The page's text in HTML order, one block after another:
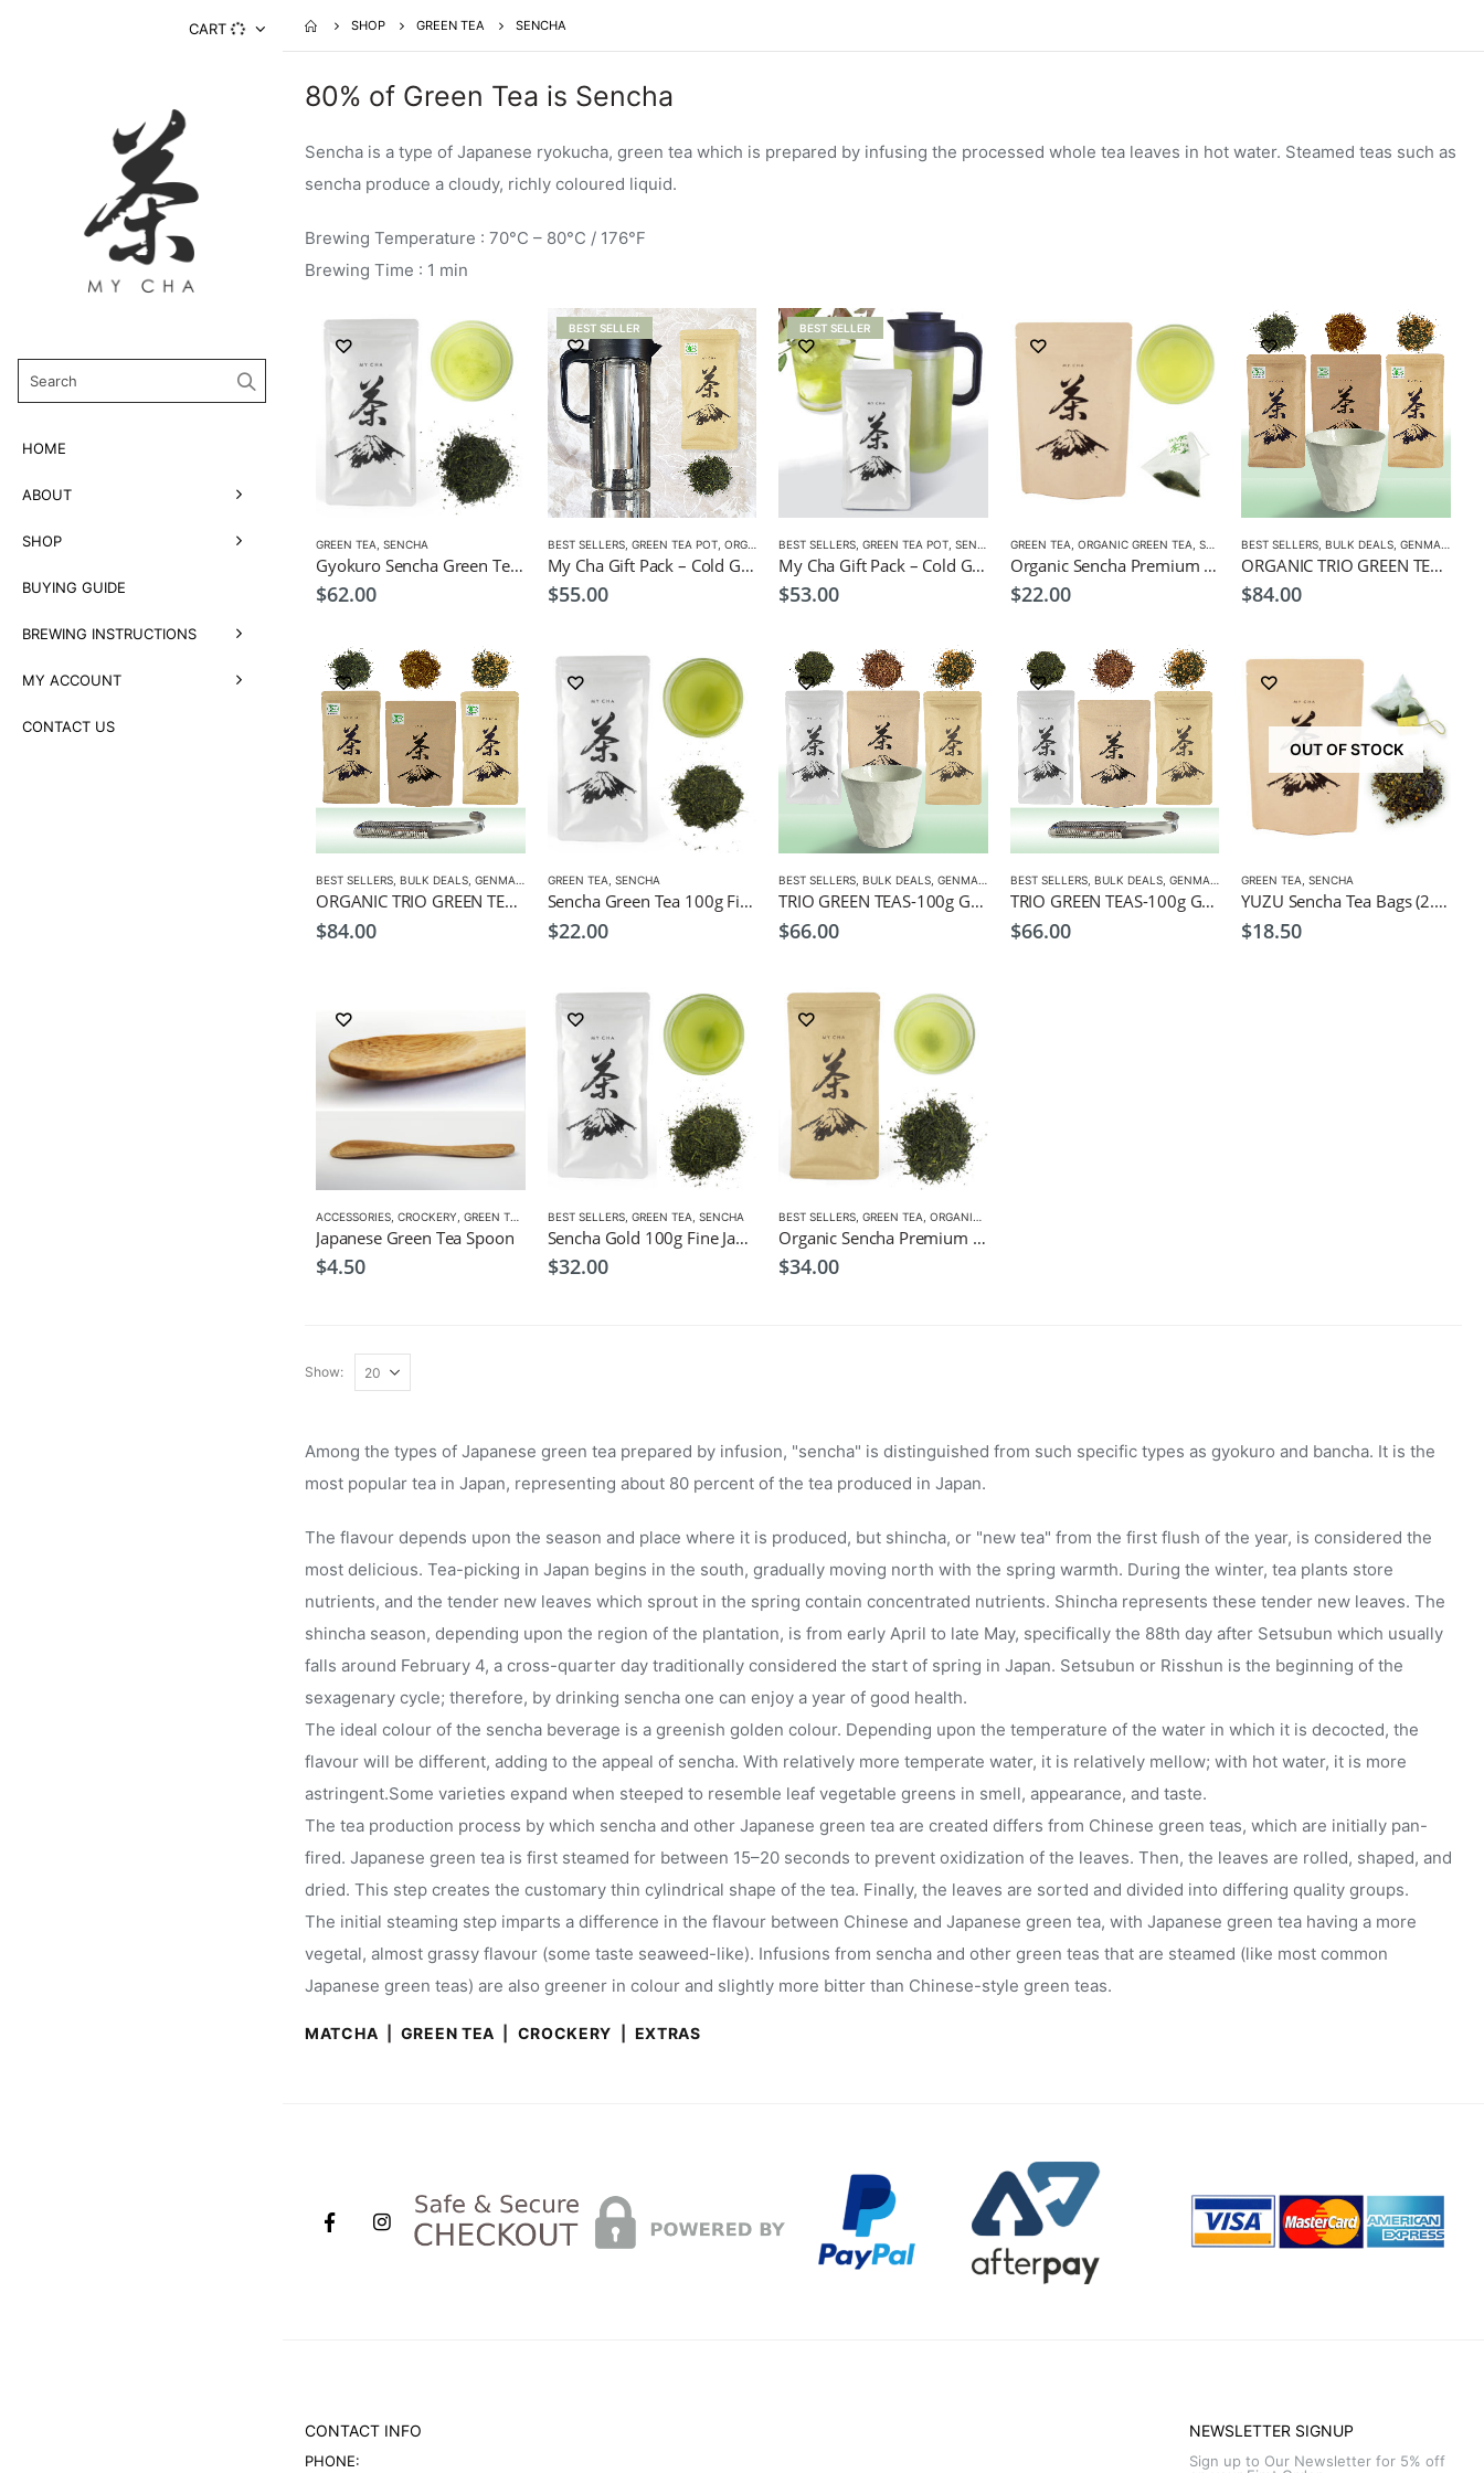
CART
HOME
ABOUT
SHOP
BUYING GUIDE
BREWING INSTRUCTIONS
MY ACCOUNT
CONTACT US
SHOP GREEN TEA SENCHA
80% of Green Tea is Sencha
Sencha is a type of Japanese ryokucha, green tea which is prepared by infusing the processed whole tea leaves in hot water. Steamed teas such as
sencha produce a cloudy, richly coloured liquid.
Brewing Temperature : 70°C – 80°C / 176°F
Brewing Time : 1 min
GREEN TEA SENCHA
Gyokuro Sencha Green Tea 100g
$62.00
BEST SELLER
BEST SELLERS, GREEN TEA POT, ORGANIC GREEN TEA ,SENCHA,TEA POTS
My Cha Gift Pack – Cold Green Tea Infuser Pot 1500ml + Organic Sencha
$55.00
BEST SELLER
BEST SELLERS ,GREEN TEA POT ,SENCHA TEA POTS
My Cha Gift Pack – Cold Green Tea Infuser Pot 1500ml + Sencha Gold
$53.00
GREEN TEA ORGANIC GREEN TEA SENCHA
Organic Sencha Premium Tea bags (20 PCS)
$22.00
BEST SELLERS ,BULK DEALS ,GENMAICHA
ORGANIC TRIO GREEN TEAS-100g Organic Genmaicha, Hojicha, Sencha Leaf Tea, + Free Green Tea Cup
$84.00
BEST SELLERS BULK DEALS GENMAICHA ,GREEN TEA ,HOJICHA ORGANIC GREEN TEA,SENCHA
ORGANIC TRIO GREEN TEAS-100g Organic Genmaicha, Hojicha, Sencha Leaf Tea, + Free Spoon Infuser
$84.00
GREEN TEA SENCHA
Sencha Green Tea 100g Fine Japanese Green Tea
$22.00
BEST SELLERS BULK DEALS ,GENMAICHA ,GREEN TEA,HOJICHA ,SENCHA
TRIO GREEN TEAS-100g Genmaicha, Hojicha, Sencha Leaf Tea, + Free Cup
$66.00
BEST SELLERS, BULK DEALS, GENMAICHA ,GREEN TEA ,HOJICHA
TRIO GREEN TEAS-100g Genmaicha, Hojicha, Sencha Leaf Tea, + Free Spoon Infuser
$66.00
OUT OF STOCK
GREEN TEA ,SENCHA
YUZU Sencha Tea Bags (2.5g x 20)- Japanese Green Tea with Yuzu Citrus
$18.50
ACCESSORIES CROCKERY GREEN TEA MATCHA ACCESSORIES,SENCHA,TEA SET
Japanese Green Tea Spoon
$4.50
BEST SELLERS, GREEN TEA SENCHA
Sencha Gold 100g Fine Japanese Green Tea $32
$32.00
BEST SELLERS ,GREEN TEA ,ORGANIC GREEN TEA
Organic Sencha Premium 100g
$34.00
Show:
Among the types of Japanese green tea prepared by infusion, "sencha" is distinguished from such specific types as gyokuro and bancha. It is the
most popular tea in Japan, representing about 80 percent of the tea produced in Japan.
The flavour depends upon the season and place where it is produced, but shincha, or "new tea" from the first flush of the year, is considered the
most delicious. Tea-picking in Japan begins in the south, gradually moving north with the spring warmth. During the winter, tea plants store
nutrients, and the tender new leaves which sprout in the spring contain concentrated nutrients. Shincha represents these tender new leaves. The
shincha season, depending upon the region of the plantation, is from early April to late May, specifically the 88th day after Setsubun which usually
falls around February 4, a cross-quarter day traditionally considered the start of spring in Japan. Setsubun or Risshun is the beginning of the
sexagenary cycle; therefore, by drinking sencha one can enjoy a year of good health.
The ideal colour of the sencha beverage is a greenish golden colour. Depending upon the temperature of the water in which it is decocted, the
flavour will be different, adding to the appeal of sencha. With relatively more temperate water, it is relatively mellow; with hot water, it is more
astringent.Some varieties expand when steeped to resemble leaf vegetable greens in smell, appearance, and taste.
The tea production process by which sencha and other Japanese green tea are created differs from Chinese green teas, which are initially pan-
fired. Japanese green tea is first steamed for between 15–20 seconds to prevent oxidization of the leaves. Then, the leaves are rolled, shaped, and
dried. This step creates the customary thin cylindrical shape of the tea. Finally, the leaves are sorted and divided into differing quality groups.
The initial steaming step imparts a difference in the flavour between Chinese and Japanese green tea, with Japanese green tea having a more
vegetal, almost grassy flavour (some taste seaweed-like). Infusions from sencha and other green teas that are steamed (like most common
Japanese green teas) are also greener in colour and slightly more bitter than Chinese-style green teas.
MATCHA GREEN TEA CROCKERY EXTRAS
CONTACT INFO
PHONE:
NEWSLETTER SIGNUP
Sign up to Our Newsletter for 5% off